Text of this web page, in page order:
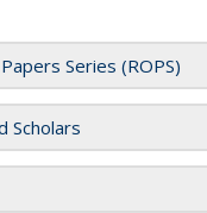
Series (ROPS)
Scholars